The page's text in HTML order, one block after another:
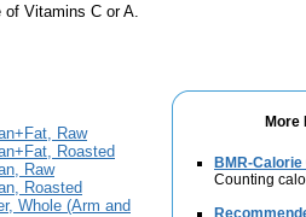
Vitamins C or A.
More
BMR-
Counting
Raw
Roasted
Raw
Roasted
Whole (Arm and